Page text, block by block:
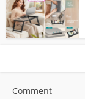
Comment